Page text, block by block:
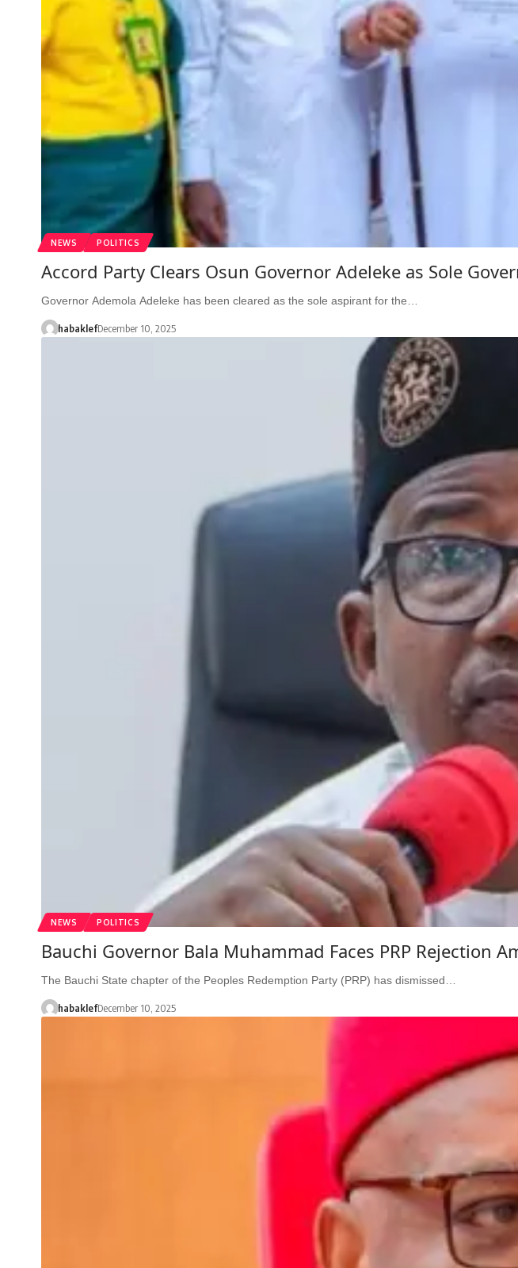
NEWS POLITICS
Accord Party Clears Osun Governor Adeleke as Sole
Governor Ademola Adeleke has been cleared as the sole aspirant for the…
habaklefDecember 10, 2025
NEWS POLITICS
Bauchi Governor Bala Muhammad Faces PRP Rejection
The Bauchi State chapter of the Peoples Redemption Party (PRP) has dismissed…
habaklefDecember 10, 2025